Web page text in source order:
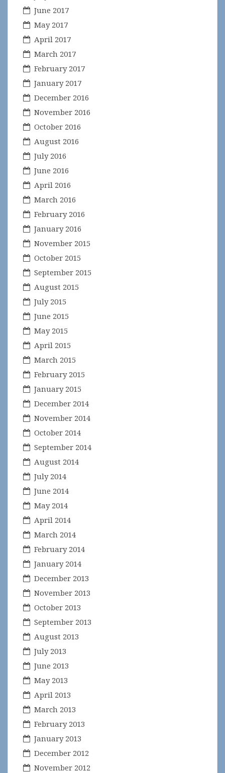
June 2017
May 2017
April 2017
March 2017
February 2017
January 2017
December 2016
November 2016
October 2016
August 2016
July 2016
June 2016
April 2016
March 2016
February 2016
January 2016
November 2015
October 2015
September 2015
August 2015
July 2015
June 2015
May 2015
April 2015
March 2015
February 2015
January 2015
December 2014
November 2014
October 2014
September 2014
August 2014
July 2014
June 2014
May 2014
April 2014
March 2014
February 2014
January 2014
December 2013
November 2013
October 2013
September 2013
August 2013
July 2013
June 2013
May 2013
April 2013
March 2013
February 2013
January 2013
December 2012
November 2012